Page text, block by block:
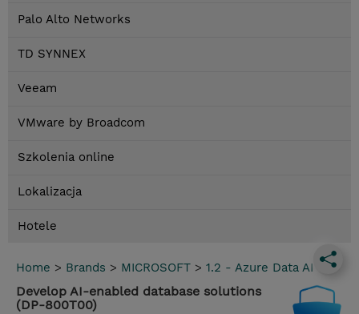
Palo Alto Networks
TD SYNNEX
Veeam
VMware by Broadcom
Szkolenia online
Lokalizacja
Hotele
Home > Brands > MICROSOFT > 1.2 - Azure Data AI
Develop AI-enabled database solutions
(DP-800T00)